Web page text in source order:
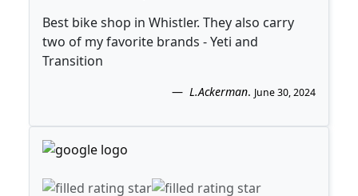
Best bike shop in Whistler. They also carry
two of my favorite brands - Yeti and
Transition
L.Ackerman. June 30, 2024